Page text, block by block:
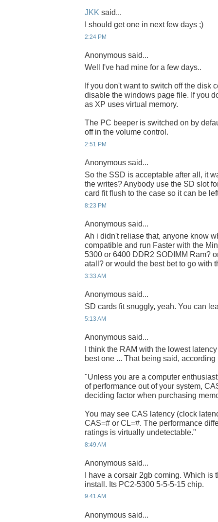
JKK said...
I should get one in next few days ;)
2:24 PM
Anonymous said...
Well I've had mine for a few days..
If you don't want to switch off the disk
disable the windows page file. If you
as XP uses virtual memory.
The PC beeper is switched on by
off in the volume control.
2:51 PM
Anonymous said...
So the SSD is acceptable after all, it
the writes? Anybody use the SD slot
card fit flush to the case so it can be
8:23 PM
Anonymous said...
Ah i didn't reliase that, anyone know
compatible and run Faster with the
5300 or 6400 DDR2 SODIMM Ram?
atall? or would the best bet to go with
3:33 AM
Anonymous said...
SD cards fit snuggly, yeah. You can
5:13 AM
Anonymous said...
I think the RAM with the lowest
best one ... That being said,
"Unless you are a computer
of performance out of your system,
deciding factor when purchasing
You may see CAS latency (clock
CAS=# or CL=#. The performance
ratings is virtually undetectable."
8:49 AM
Anonymous said...
I have a corsair 2gb coming. Which
install. Its PC2-5300 5-5-5-15 chip.
9:41 AM
Anonymous said...